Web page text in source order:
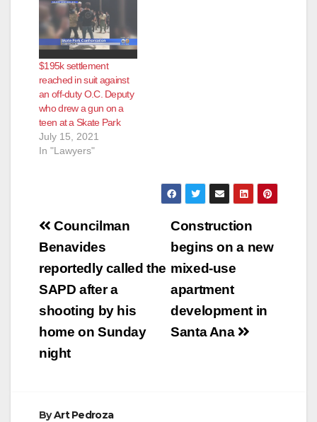
Salad SANTA ANA,
CA – The disturbing
trend of biological
and anatomical items
found in food at
national chain
restaurants has
occurred again, this
time with a bloody
fingertip in…
$195k settlement
reached in suit against
an off-duty O.C. Deputy
who drew a gun on a
teen at a Skate Park
July 15, 2021
In "Lawyers"
Post
navigation
Construction
begins on a new
mixed-use
apartment
development in
Santa Ana
Councilman
Benavides
reportedly called the
SAPD after a
shooting by his
home on Sunday
night
ByArt Pedroza